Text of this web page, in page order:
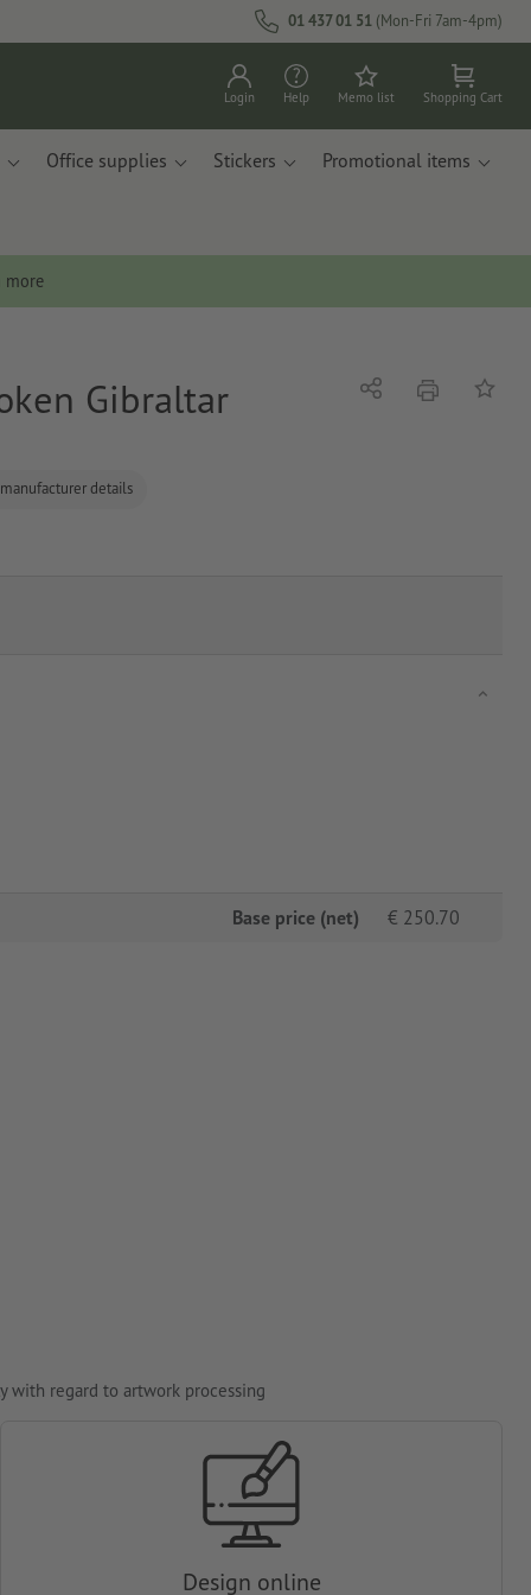
01 437 01 51 (Mon-Fri 7am-4pm)
Login Help Memo list Shopping Cart
Office supplies Stickers Promotional items
more
Gibraltar
details
Share print Add to
Base price (net) € 250.70
with regard to artwork processing
Design online